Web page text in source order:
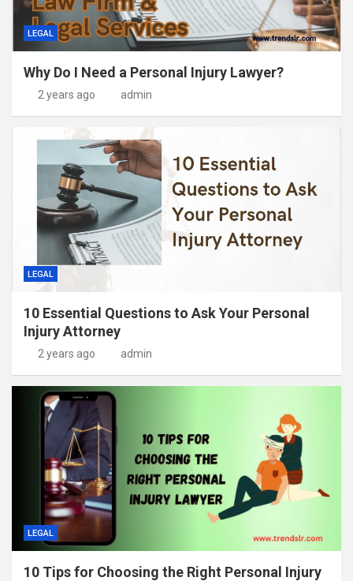
LEGAL
Why Do I Need a Personal Injury Lawyer?
2 years ago admin
LEGAL
10 Essential Questions to Ask Your Personal
Injury Attorney
2 years ago admin
LEGAL
10 Tips for Choosing the Right Personal Injury